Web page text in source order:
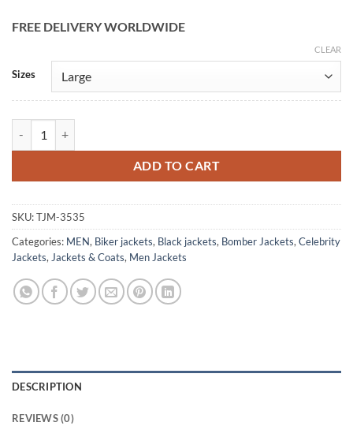
FREE DELIVERY WORLDWIDE
Sizes
CLEAR
ADD TO CART
Alternative:
SKU:TJM-3535
Categories: MEN, Biker jackets, Black jackets, Bomber Jackets, Celebrity
Jackets, Jackets & Coats, Men Jackets
DESCRIPTION
REVIEWS (0)